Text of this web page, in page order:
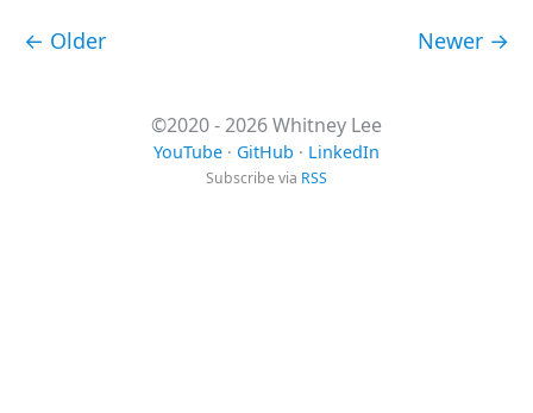
← Older Newer →
©2020 - 2026 Whitney Lee
YouTube · GitHub · LinkedIn
Subscribe via RSS